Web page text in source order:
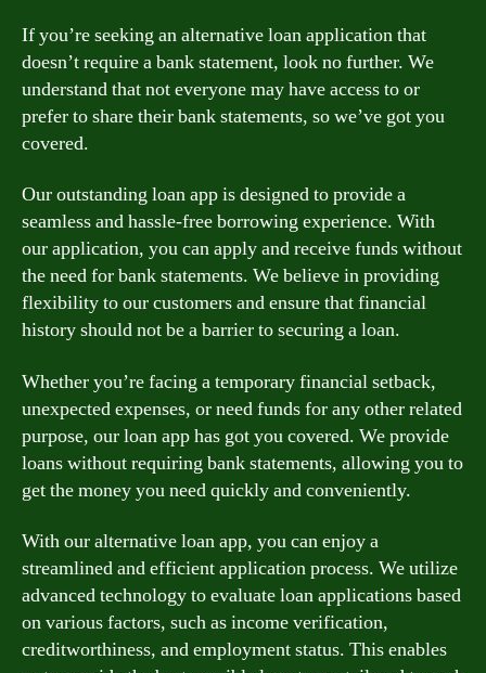
If you’re seeking an alternative loan application that
doesn’t require a bank statement, look no further. We
understand that not everyone may have access to or
prefer to share their bank statements, so we’ve got you
covered.
Our outstanding loan app is designed to provide a
seamless and hassle-free borrowing experience. With
our application, you can apply and receive funds without
the need for bank statements. We believe in providing
flexibility to our customers and ensure that financial
history should not be a barrier to securing a loan.
Whether you’re facing a temporary financial setback,
unexpected expenses, or need funds for any other related
purpose, our loan app has got you covered. We provide
loans without requiring bank statements, allowing you to
get the money you need quickly and conveniently.
With our alternative loan app, you can enjoy a
streamlined and efficient application process. We utilize
advanced technology to evaluate loan applications based
on various factors, such as income verification,
creditworthiness, and employment status. This enables